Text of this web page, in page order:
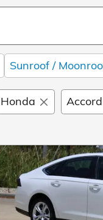
Sunroof /
Honda Accord